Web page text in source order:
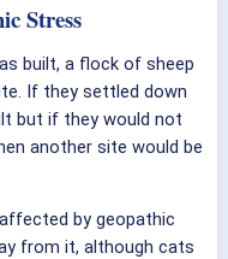
Stress
built, a flock of sheep
If they settled down
but if they would not
another site would be
by geopathic
from it, although cats